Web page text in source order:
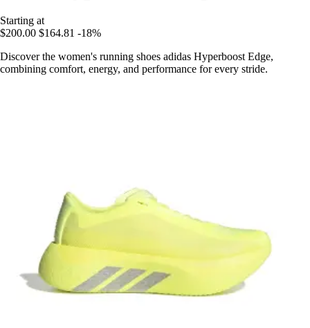
Starting at
$200.00 $164.81 -18%
Discover the women's running shoes adidas Hyperboost Edge,
combining comfort, energy, and performance for every stride.